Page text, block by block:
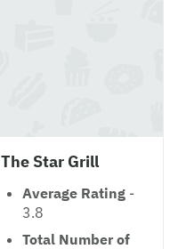
The Star Grill
Average Rating -
3.8
Total Number of